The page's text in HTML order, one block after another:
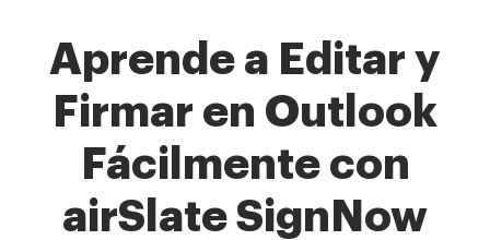
Aprende a Editar y
Firmar en Outlook
Fácilmente con
airSlate SignNow